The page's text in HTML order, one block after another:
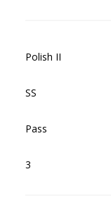
Polish II
SS
Pass
3